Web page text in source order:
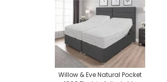
Willow & Eve Natural Pocket